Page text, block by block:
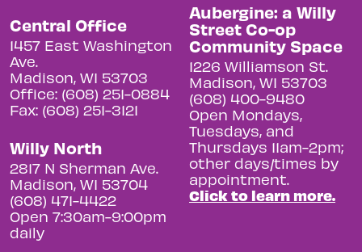
Central Office
1457 East Washington
Ave.
Madison, WI 53703
Office: (608) 251-0884
Fax: (608) 251-3121
Willy North
2817 N Sherman Ave.
Madison, WI 53704
(608) 471-4422
Open 7:30am-9:00pm
daily
Aubergine: a Willy
Street Co-op
Community Space
1226 Williamson St.
Madison, WI 53703
(608) 400-9480
Open Mondays,
Tuesdays, and
Thursdays 11am-2pm;
other days/times by
appointment.
Click to learn more.